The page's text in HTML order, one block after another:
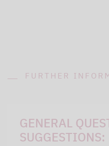
FURTHER
GENERAL
SUGGESTIONS: